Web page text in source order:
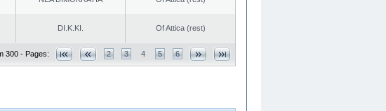
DI.K.KI. Of Attica (rest)
300 - Pages: 2 3 4 5 6